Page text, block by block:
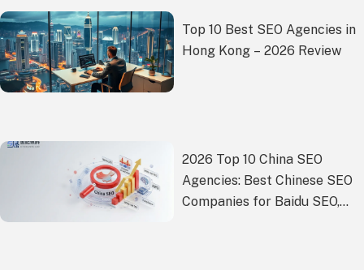
Top 10 Best SEO Agencies in
Hong Kong – 2026 Review
2026 Top 10 China SEO
Agencies: Best Chinese SEO
Companies for Baidu SEO,